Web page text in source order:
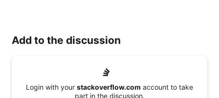
Add to the discussion
Login with your stackoverflow.com account to take
part in the discussion.